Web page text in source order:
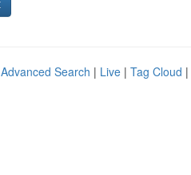
Advanced Search | Live | Tag Cloud |